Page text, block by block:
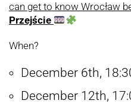
can get to know Wrocław
Przejście
When?
December 6th,
December 12th,